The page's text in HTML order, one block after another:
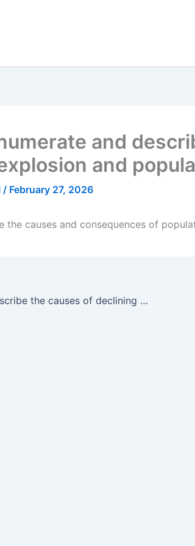
and
and
/ February 27, 2026
the causes and consequences of
CM9.3 — Enumerate and describe the causes of declining sex-ratio and its social and health Implications